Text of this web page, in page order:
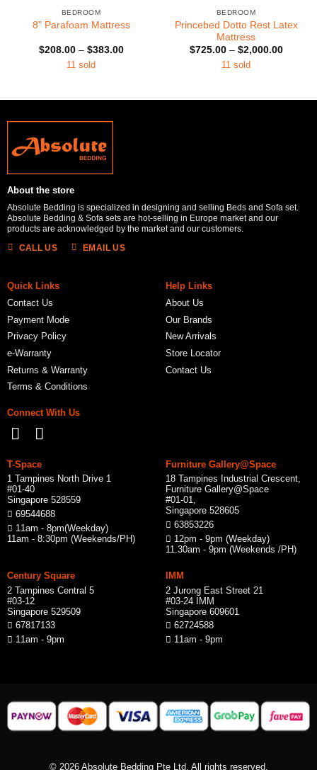
BEDROOM
8” Parafoam Mattress
$208.00 – $383.00Price
11 sold
BEDROOM
Princebed Dotto Rest Latex
Mattress
$725.00 – $2,000.00Price
11 sold
About the store
Absolute Bedding is specialized in designing and selling Beds and Sofa set.
Absolute Bedding & Sofa sets are hot-selling in Europe market and our
products are acknowledged by the market and our customers.
CALL US EMAIL US
Quick Links
Contact Us
Payment Mode
Privacy Policy
e-Warranty
Returns & Warranty
Terms & Conditions
Help Links
About Us
Our Brands
New Arrivals
Store Locator
Contact Us
Connect With Us
T-Space
1 Tampines North Drive 1
#01-40
Singapore 528559
69544688
11am - 8pm(Weekday)
11am - 8:30pm (Weekends/PH)
Furniture Gallery@Space
18 Tampines Industrial Crescent,
Furniture Gallery@Space
#01-01,
Singapore 528605
63853226
12pm - 9pm (Weekday)
11.30am - 9pm (Weekends /PH)
Century Square
2 Tampines Central 5
#03-12
Singapore 529509
67817133
11am - 9pm
IMM
2 Jurong East Street 21
#03-24 IMM
Singapore 609601
62724588
11am - 9pm
© 2026 Absolute Bedding Pte Ltd. All rights reserved.